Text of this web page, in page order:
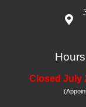
Closed July